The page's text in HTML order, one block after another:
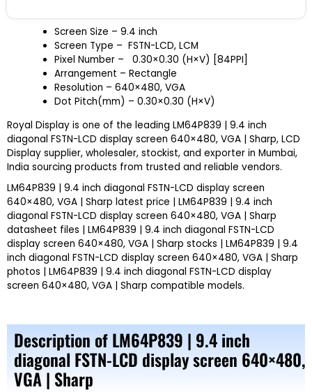
Screen Size – 9.4 inch
Screen Type – FSTN-LCD, LCM
Pixel Number – 0.30×0.30 (H×V) [84PPI]
Arrangement – Rectangle
Resolution – 640×480, VGA
Dot Pitch(mm) – 0.30×0.30 (H×V)
Royal Display is one of the leading LM64P839 | 9.4 inch
diagonal FSTN-LCD display screen 640×480, VGA | Sharp, LCD
Display supplier, wholesaler, stockist, and exporter in Mumbai,
India sourcing products from trusted and reliable vendors.
LM64P839 | 9.4 inch diagonal FSTN-LCD display screen
640×480, VGA | Sharp latest price | LM64P839 | 9.4 inch
diagonal FSTN-LCD display screen 640×480, VGA | Sharp
datasheet files | LM64P839 | 9.4 inch diagonal FSTN-LCD
display screen 640×480, VGA | Sharp stocks | LM64P839 | 9.4
inch diagonal FSTN-LCD display screen 640×480, VGA | Sharp
photos | LM64P839 | 9.4 inch diagonal FSTN-LCD display
screen 640×480, VGA | Sharp compatible models.
Description of LM64P839 | 9.4 inch
diagonal FSTN-LCD display screen 640×480,
VGA | Sharp